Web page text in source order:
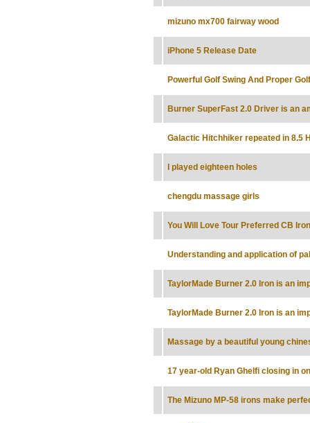
mizuno mx700 fairway wood
iPhone 5 Release Date
Powerful Golf Swing And Proper
Burner SuperFast 2.0 Driver is an
Galactic Hitchhiker repeated in 8.5
I played eighteen holes
chengdu massage girls
You Will Love Tour Preferred CB
Understanding and application of
TaylorMade Burner 2.0 Iron is an
TaylorMade Burner 2.0 Iron is an
Massage by a beautiful young
17 year-old Ryan Ghelfi closing in
The Mizuno MP-58 irons make